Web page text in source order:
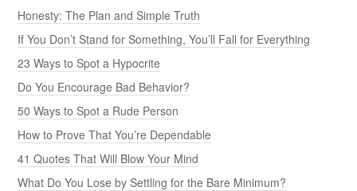
Honesty: The Plan and Simple Truth
If You Don’t Stand for Something, You’ll Fall for Everything
23 Ways to Spot a Hypocrite
Do You Encourage Bad Behavior?
50 Ways to Spot a Rude Person
How to Prove That You’re Dependable
41 Quotes That Will Blow Your Mind
What Do You Lose by Settling for the Bare Minimum?